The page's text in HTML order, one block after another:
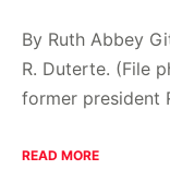
By Ruth Abbey
R. Duterte. (File
former president
READ MORE